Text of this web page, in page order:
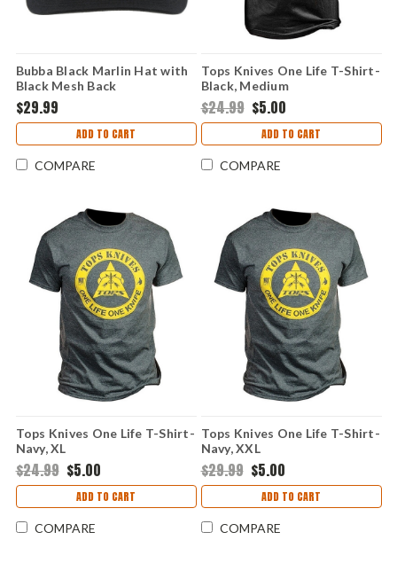
Bubba Black Marlin Hat with
Black Mesh Back
$29.99
ADD TO CART
COMPARE
Tops Knives One Life T-Shirt-
Black, Medium
$24.99 $5.00
ADD TO CART
COMPARE
Tops Knives One Life T-Shirt-
Navy, XL
$24.99 $5.00
ADD TO CART
COMPARE
Tops Knives One Life T-Shirt-
Navy, XXL
$29.99 $5.00
ADD TO CART
COMPARE